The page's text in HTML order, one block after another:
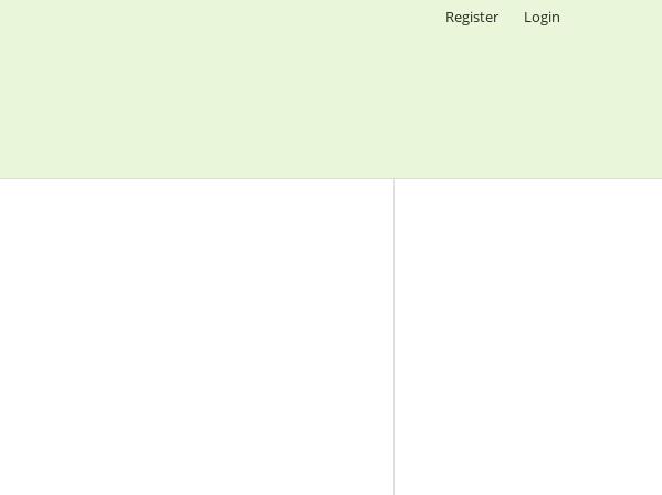
Register Login